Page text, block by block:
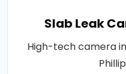
Slab Leak
High-tech camera